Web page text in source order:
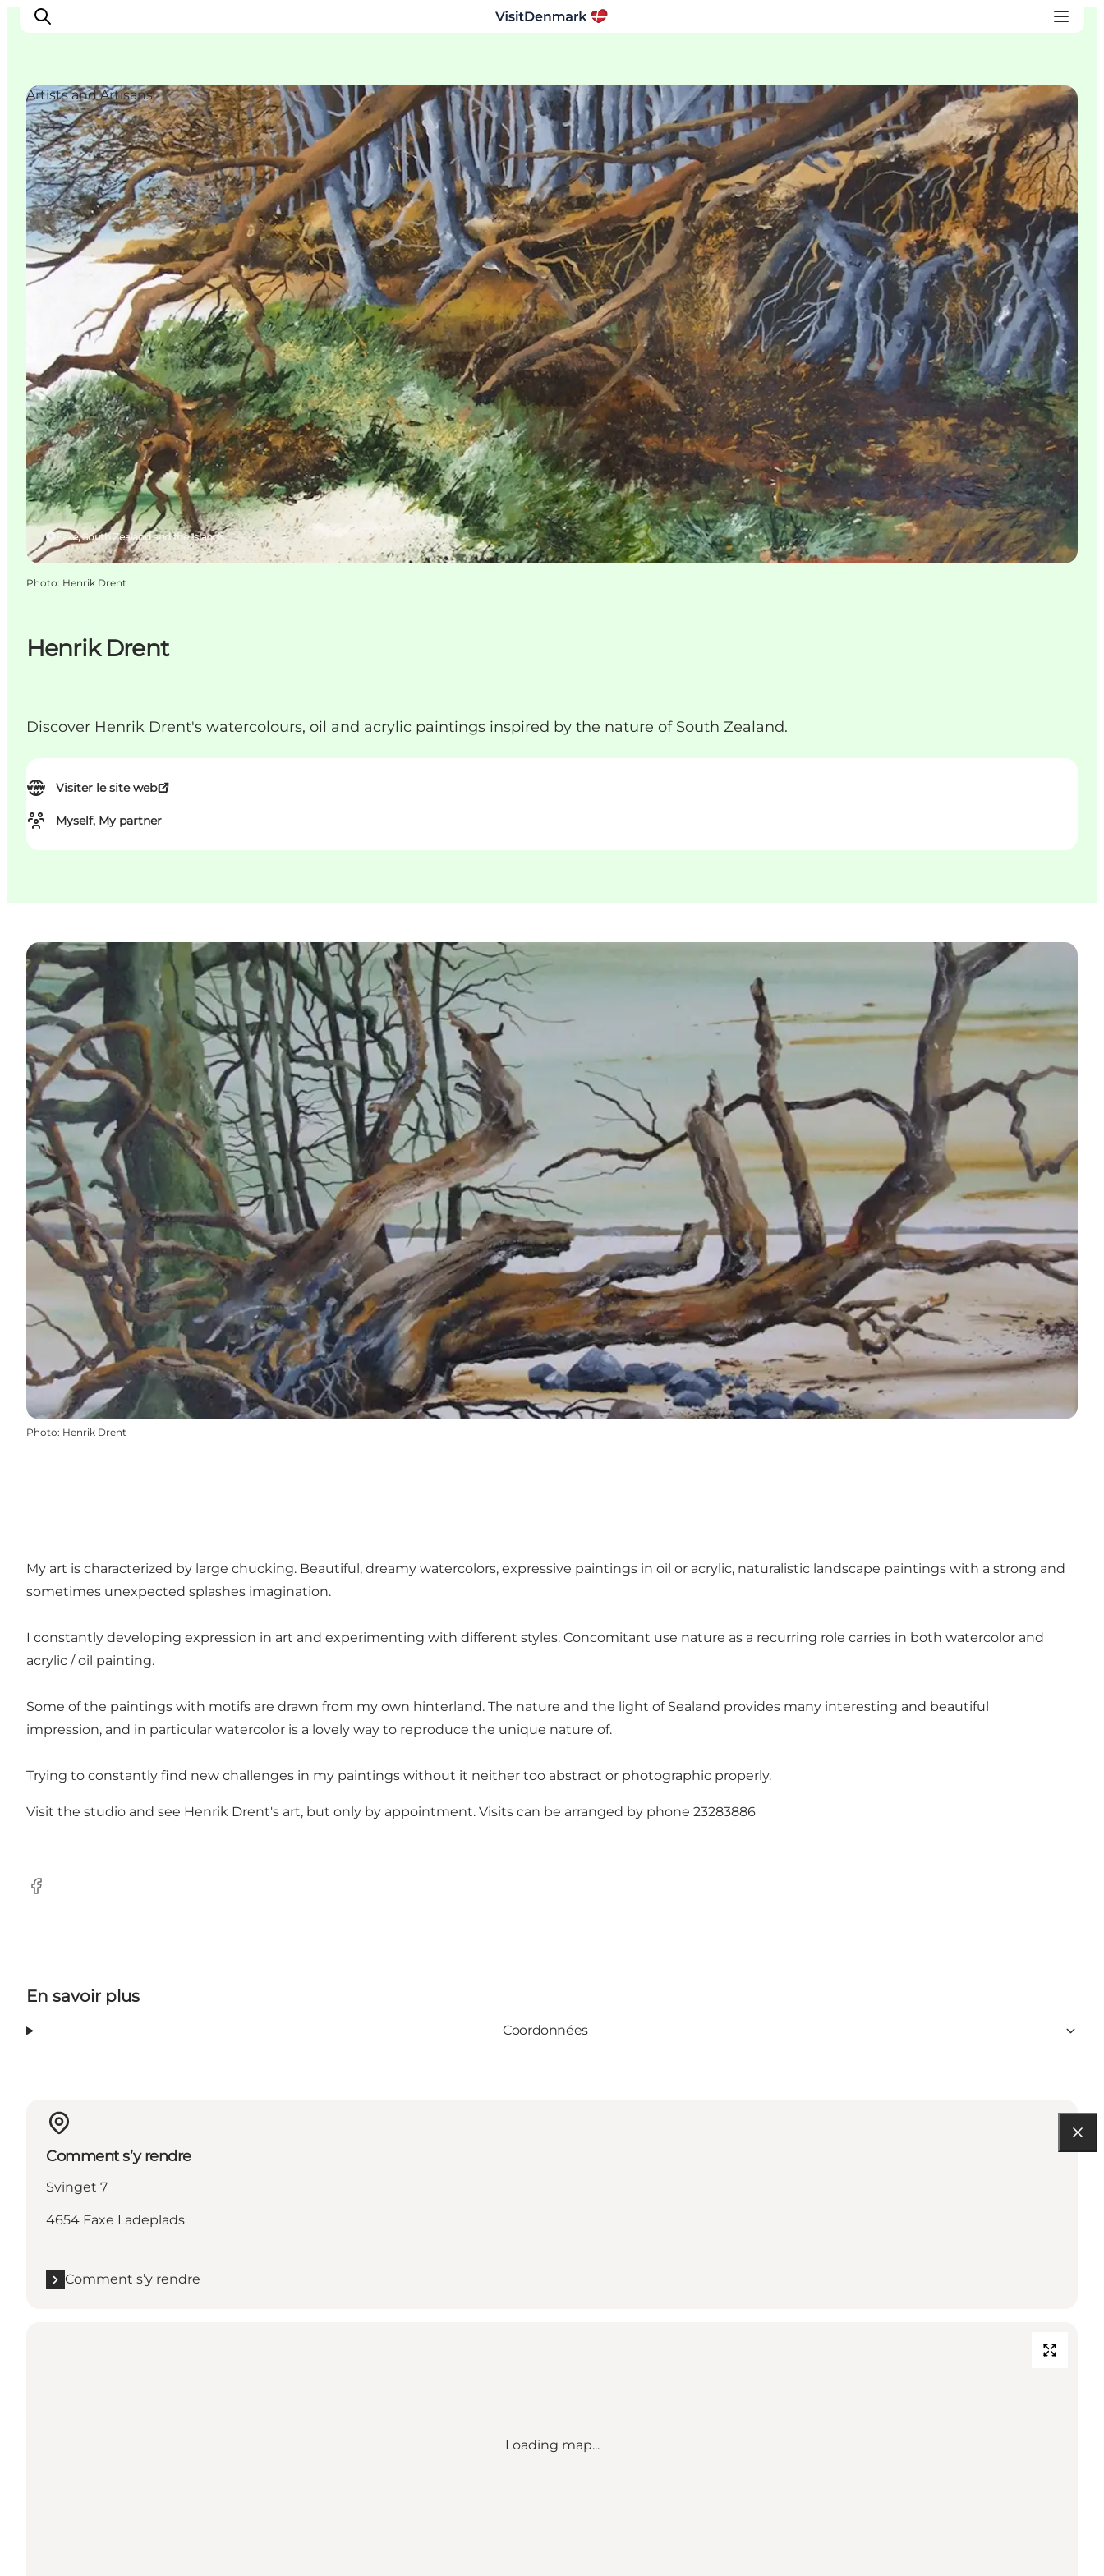
Inspirations
Destinations
Quoi faire
Hébergements
Planifiez votre voyage
Henrik Drent
Discover Henrik Drent's watercolours, oil and acrylic paintings inspired by the nature of South Zealand.
Visiter le site web
Myself, My partner
Faxe, South Zealand and the Islands
Artists and Artisans
Photo: Henrik Drent
Photo: Henrik Drent
My art is characterized by large chucking. Beautiful, dreamy watercolors, expressive paintings in oil or acrylic, naturalistic landscape paintings with a strong and
sometimes unexpected splashes imagination.
I constantly developing expression in art and experimenting with different styles. Concomitant use nature as a recurring role carries in both watercolor and
acrylic / oil painting.
Some of the paintings with motifs are drawn from my own hinterland. The nature and the light of Sealand provides many interesting and beautiful
impression, and in particular watercolor is a lovely way to reproduce the unique nature of.
Trying to constantly find new challenges in my paintings without it neither too abstract or photographic properly.
Visit the studio and see Henrik Drent's art, but only by appointment. Visits can be arranged by phone 23283886
Facebook
En savoir plus
Coordonnées
Comment s’y rendre
Svinget 7
4654 Faxe Ladeplads
Comment s’y rendre
Loading map...